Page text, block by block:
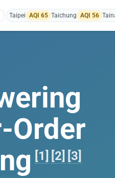
course project website and
Taipei AQI 65 Taichung AQI 56
Order
[1] [2] [3]